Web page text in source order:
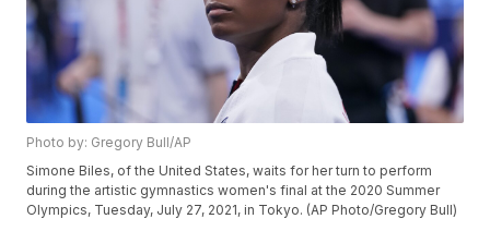
Photo by: Gregory Bull/AP
Simone Biles, of the United States, waits for her turn to perform
during the artistic gymnastics women's final at the 2020 Summer
Olympics, Tuesday, July 27, 2021, in Tokyo. (AP Photo/Gregory Bull)